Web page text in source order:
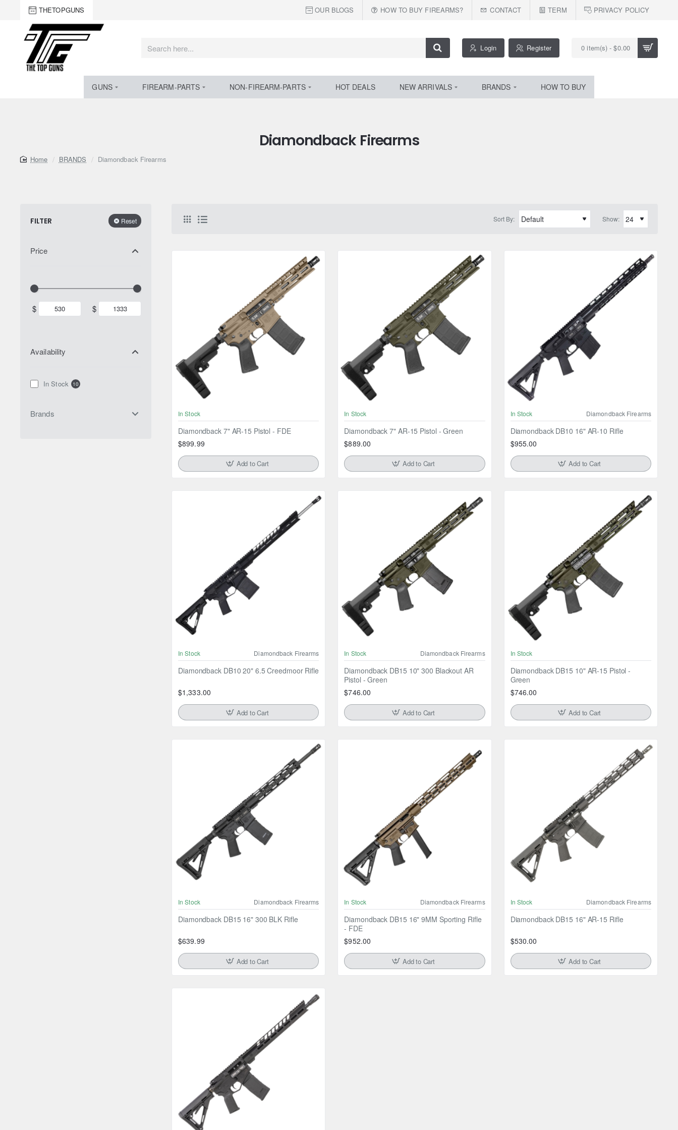
THETOPGUNS OUR BLOGS HOW TO BUY FIREARMS? CONTACT TERM PRIVACY POLICY
Search
Login Register 0 item(s) - $0.00
GUNS FIREARM-PARTS NON-FIREARM-PARTS HOT DEALS NEW ARRIVALS BRANDS HOW TO BUY
Diamondback Firearms
homeBRANDS Diamondback Firearms
FILTER Reset
Price
$ $
Availability
In Stock 10
Brands
Sort By: Show:
In Stock
Diamondback 7" AR-15 Pistol - FDE
$899.99
Add to Cart
In Stock
Diamondback 7" AR-15 Pistol - Green
$889.00
Add to Cart
In Stock Diamondback Firearms
Diamondback DB10 16" AR-10 Rifle
$955.00
Add to Cart
In Stock Diamondback Firearms
Diamondback DB10 20" 6.5 Creedmoor Rifle
$1,333.00
Add to Cart
In Stock Diamondback Firearms
Diamondback DB15 10" 300 Blackout AR
Pistol - Green
$746.00
Add to Cart
In Stock
Diamondback DB15 10" AR-15 Pistol -
Green
$746.00
Add to Cart
In Stock Diamondback Firearms
Diamondback DB15 16" 300 BLK Rifle
$639.99
Add to Cart
In Stock Diamondback Firearms
Diamondback DB15 16" 9MM Sporting Rifle
- FDE
$952.00
Add to Cart
In Stock Diamondback Firearms
Diamondback DB15 16" AR-15 Rifle
$530.00
Add to Cart